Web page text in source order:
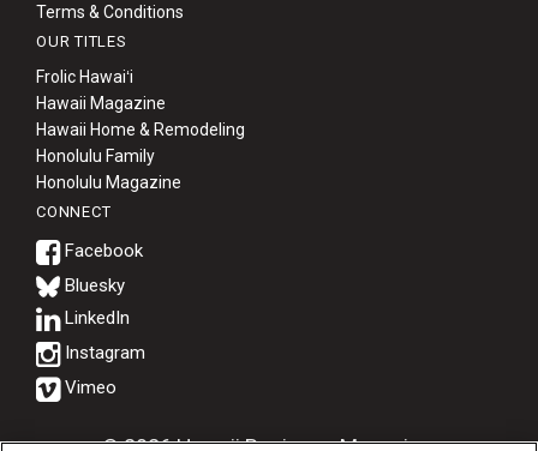
Terms & Conditions
OUR TITLES
Frolic Hawaiʻi
Hawaii Magazine
Hawaii Home & Remodeling
Honolulu Family
Honolulu Magazine
CONNECT
Bluesky